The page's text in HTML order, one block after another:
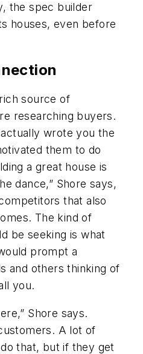
the spec builder
houses, even before
source of
researching buyers.
wrote you the
them to do
a great house is
dance,” Shore says,
that also
The kind of
be seeking is what
prompt a
and others thinking of
you.
Shore says.
A lot of
that, but if they get